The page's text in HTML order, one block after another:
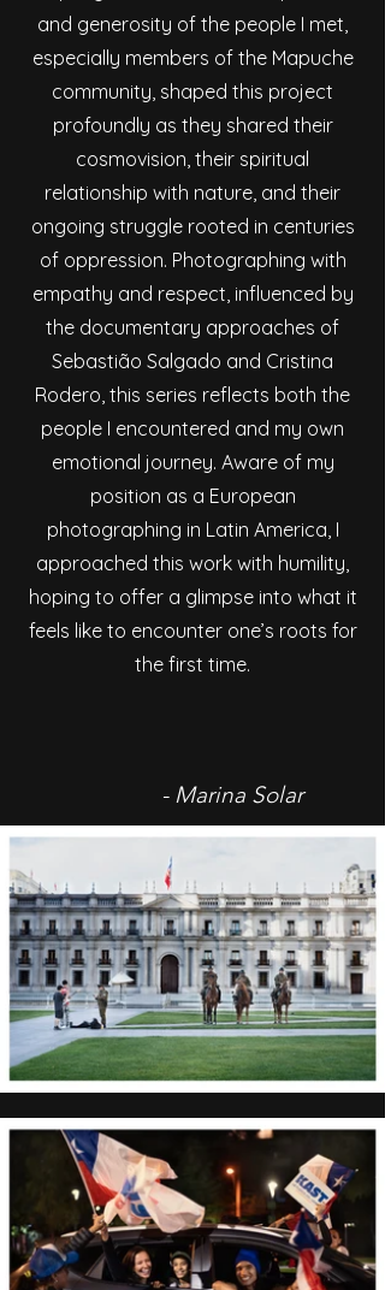
and generosity of the people I met,
especially members of the Mapuche
community, shaped this project
profoundly as they shared their
cosmovision, their spiritual
relationship with nature, and their
ongoing struggle rooted in centuries
of oppression. Photographing with
empathy and respect, influenced by
the documentary approaches of
Sebastião Salgado and Cristina
Rodero, this series reflects both the
people I encountered and my own
emotional journey. Aware of my
position as a European
photographing in Latin America, I
approached this work with humility,
hoping to offer a glimpse into what it
feels like to encounter one’s roots for
the first time.
- Marina Solar